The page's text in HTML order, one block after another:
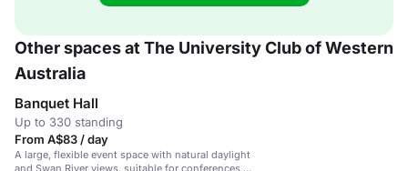
Other spaces at The University Club of Western
Australia
Banquet Hall
Up to 330 standing
From A$83 / day
A large, flexible event space with natural daylight
and Swan River views, suitable for conferences,